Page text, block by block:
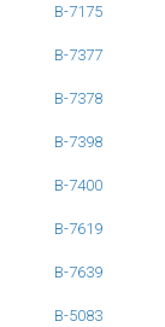
B-7175
B-7377
B-7378
B-7398
B-7400
B-7619
B-7639
B-5083